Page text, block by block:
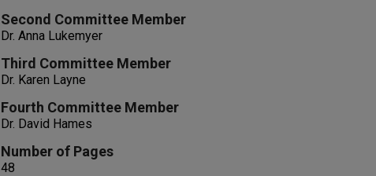
Second Committee Member
Dr. Anna Lukemyer
Third Committee Member
Dr. Karen Layne
Fourth Committee Member
Dr. David Hames
Number of Pages
48